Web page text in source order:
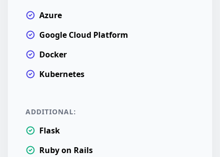
Azure
Google Cloud Platform
Docker
Kubernetes
ADDITIONAL:
Flask
Ruby on Rails